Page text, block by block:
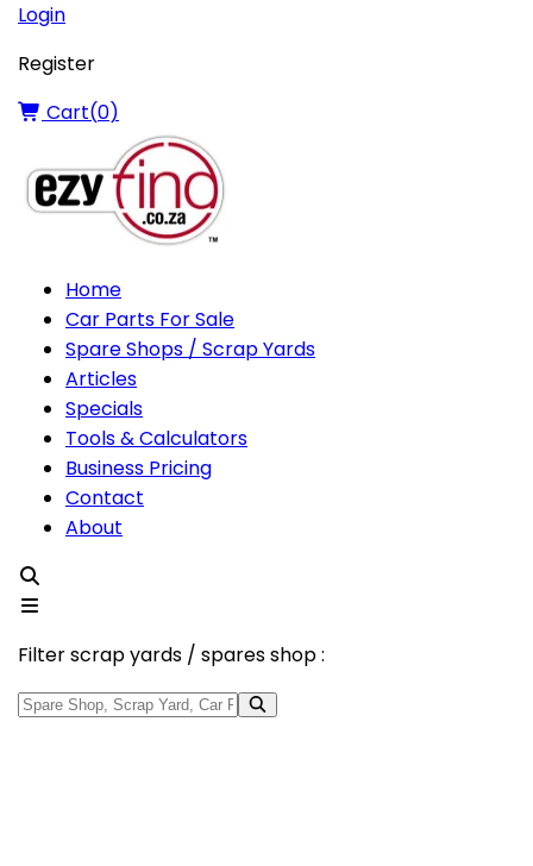
Login
Register
Cart(0)
Home
Car Parts For Sale
Spare Shops / Scrap Yards
Articles
Specials
Tools & Calculators
Business Pricing
Contact
About
Filter scrap yards / spares shop :